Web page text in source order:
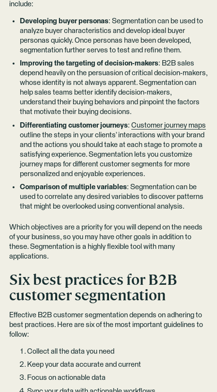
include:
Developing buyer personas: Segmentation can be used to
analyze buyer characteristics and develop ideal buyer
personas quickly. Once personas have been developed,
segmentation further serves to test and refine them.
Improving the targeting of decision-makers: B2B sales
depend heavily on the persuasion of critical decision-makers,
whose identity is not always apparent. Segmentation can
help sales teams better identify decision-makers,
understand their buying behaviors and pinpoint the factors
that motivate their buying decisions.
Differentiating customer journeys: Customer journey maps
outline the steps in your clients’ interactions with your brand
and the actions you should take at each stage to promote a
satisfying experience. Segmentation lets you customize
journey maps for different customer segments for more
personalized and enjoyable experiences.
Comparison of multiple variables: Segmentation can be
used to correlate any desired variables to discover patterns
that might be overlooked using conventional analysis.
Which objectives are a priority for you will depend on the needs
of your business, so you may have other goals in addition to
these. Segmentation is a highly flexible tool with many
applications.
Six best practices for B2B
customer segmentation
Effective B2B customer segmentation depends on adhering to
best practices. Here are six of the most important guidelines to
follow:
Collect all the data you need
Keep your data accurate and current
Focus on actionable data